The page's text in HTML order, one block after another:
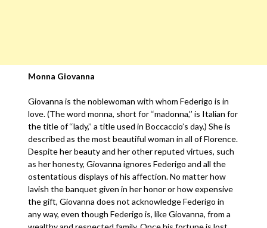
Monna Giovanna
Giovanna is the noblewoman with whom Federigo is in
love. (The word monna, short for ‘‘madonna,’’ is Italian for
the title of ‘‘lady,’’ a title used in Boccaccio’s day.) She is
described as the most beautiful woman in all of Florence.
Despite her beauty and her other reputed virtues, such
as her honesty, Giovanna ignores Federigo and all the
ostentatious displays of his affection. No matter how
lavish the banquet given in her honor or how expensive
the gift, Giovanna does not acknowledge Federigo in
any way, even though Federigo is, like Giovanna, from a